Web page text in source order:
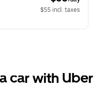
$55 incl. taxes
car with Uber